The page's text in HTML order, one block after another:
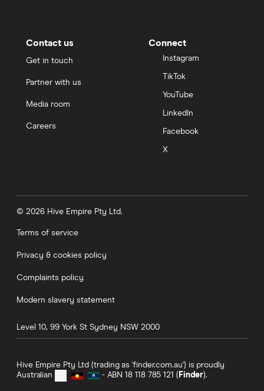
Contact us
Get in touch
Partner with us
Media room
Careers
Connect
Instagram
TikTok
YouTube
LinkedIn
Facebook
X
© 2026 Hive Empire Pty Ltd.
Terms of service
Privacy & cookies policy
Complaints policy
Modern slavery statement
Level 10, 99 York St Sydney NSW 2000
Hive Empire Pty Ltd (trading as 'finder.com.au') is proudly
Australian
- ABN 18 118 785 121 ( Finder).